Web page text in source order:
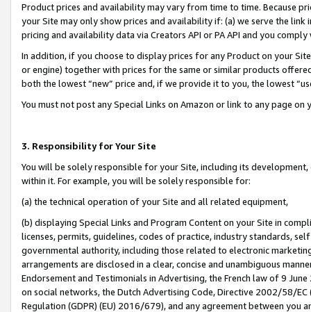
Product prices and availability may vary from time to time. Because
your Site may only show prices and availability if: (a) we serve the
pricing and availability data via Creators API or PA API and you
In addition, if you choose to display prices for any Product on your
or engine) together with prices for the same or similar products
both the lowest “new” price and, if we provide it to you, the lowest
You must not post any Special Links on Amazon or link to any page
3. Responsibility for Your Site
You will be solely responsible for your Site, including its
within it. For example, you will be solely responsible for:
(a) the technical operation of your Site and all related equipment,
(b) displaying Special Links and Program Content on your Site in
licenses, permits, guidelines, codes of practice, industry standards,
governmental authority, including those related to electronic
arrangements are disclosed in a clear, concise and unambiguous
Endorsement and Testimonials in Advertising, the French law of 9
on social networks, the Dutch Advertising Code, Directive 2002/58/
Regulation (GDPR) (EU) 2016/679), and any agreement between